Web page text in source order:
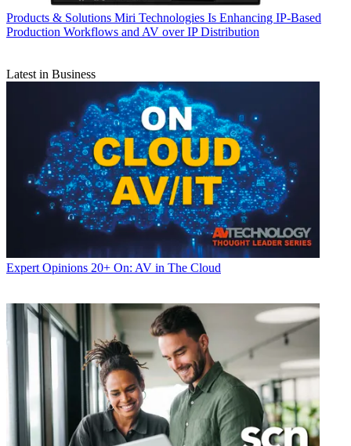
Products & Solutions Miri Technologies Is Enhancing IP-Based
Production Workflows and AV over IP Distribution
Latest in Business
Expert Opinions 20+ On: AV in The Cloud